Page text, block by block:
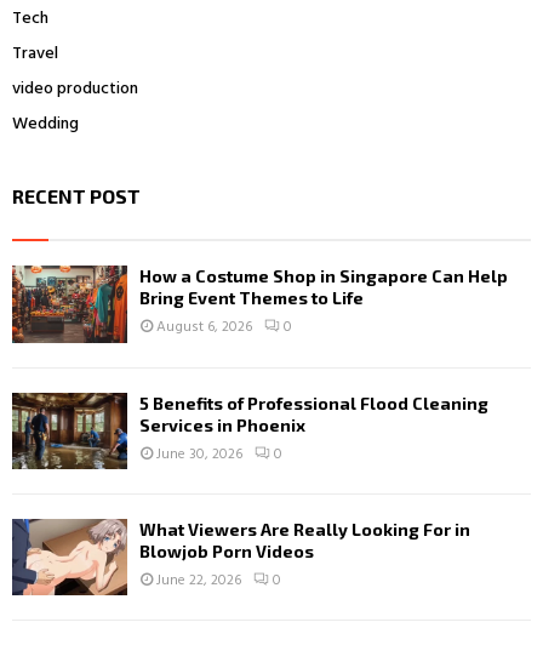
Tech
Travel
video production
Wedding
RECENT POST
How a Costume Shop in Singapore Can Help
Bring Event Themes to Life
August 6, 2026 0
5 Benefits of Professional Flood Cleaning
Services in Phoenix
June 30, 2026 0
What Viewers Are Really Looking For in
Blowjob Porn Videos
June 22, 2026 0